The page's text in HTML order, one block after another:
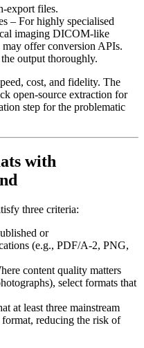
files.
– For highly specialised
imaging DICOM‑like
may offer conversion APIs.
output thoroughly.
cost, and fidelity. The
open‑source extraction for
step for the problematic
with
three criteria:
or
(e.g., PDF/A‑2, PNG,
content quality matters
select formats that
at least three mainstream
reducing the risk of